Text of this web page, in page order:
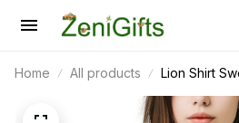
Home All products Lion Shirt